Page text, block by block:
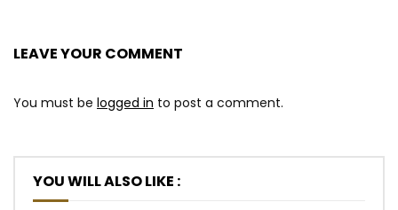
LEAVE YOUR COMMENT
You must be logged in to post a comment.
YOU WILL ALSO LIKE :